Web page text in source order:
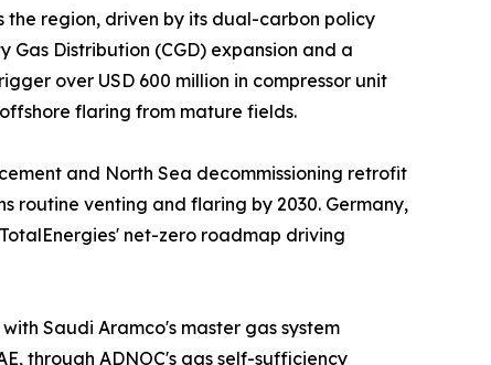
the region, driven by its dual-carbon policy
Distribution (CGD) expansion and a
over USD 600 million in compressor unit
flaring from mature fields.
and North Sea decommissioning retrofit
routine venting and flaring by 2030. Germany,
net-zero roadmap driving
Saudi Aramco's master gas system
through ADNOC's gas self-sufficiency